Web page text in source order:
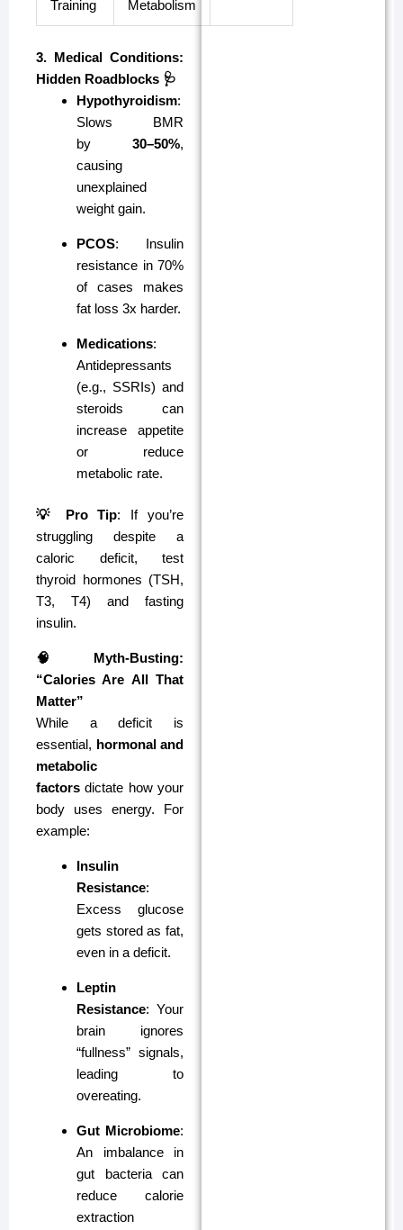
Training Metabolism
3. Medical Conditions:
Hidden Roadblocks 🩺
Hypothyroidism:
Slows BMR
by 30–50%,
causing
unexplained
weight gain.
PCOS: Insulin
resistance in 70%
of cases makes
fat loss 3x harder.
Medications:
Antidepressants
(e.g., SSRIs) and
steroids can
increase appetite
or reduce
metabolic rate.
💡 Pro Tip: If you’re
struggling despite a
caloric deficit, test
thyroid hormones (TSH,
T3, T4) and fasting
insulin.
🧠 Myth-Busting:
“Calories Are All That
Matter”
While a deficit is
essential, hormonal and
metabolic
factors dictate how your
body uses energy. For
example:
Insulin
Resistance:
Excess glucose
gets stored as fat,
even in a deficit.
Leptin
Resistance: Your
brain ignores
“fullness” signals,
leading to
overeating.
Gut Microbiome:
An imbalance in
gut bacteria can
reduce calorie
extraction